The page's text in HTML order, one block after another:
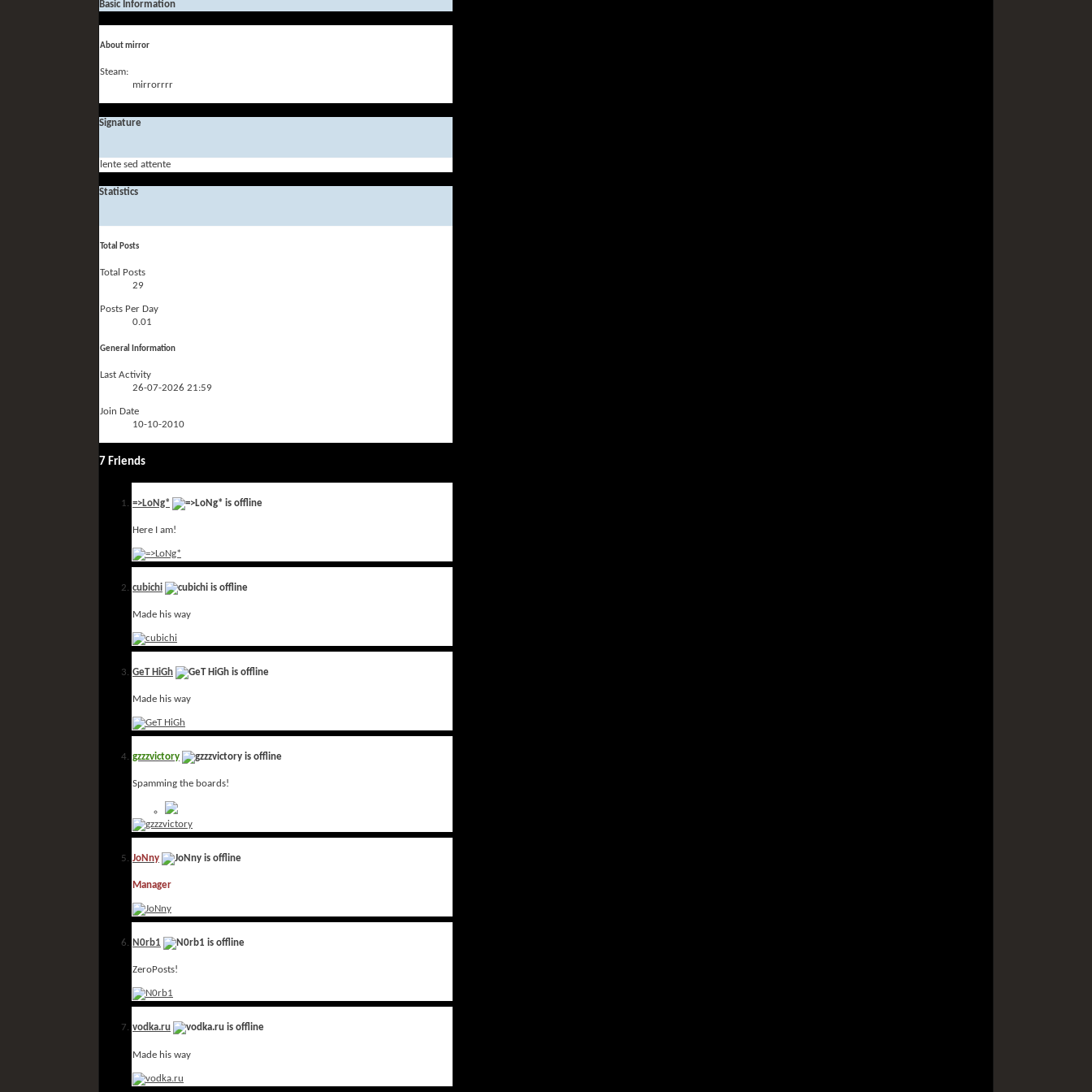
Basic Information
About mirror
Steam:
mirrorrrr
Signature
lente sed attente
Statistics
Total Posts
Total Posts
29
Posts Per Day
0.01
General Information
Last Activity
26-07-2026 21:59
Join Date
10-10-2010
7 Friends
=>LoNg*
Here I am!
cubichi
Made his way
GeT HiGh
Made his way
gzzzvictory
Spamming the boards!
JoNny
Manager
N0rb1
ZeroPosts!
vodka.ru
Made his way